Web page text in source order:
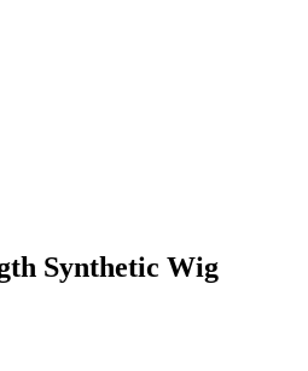
Synthetic Wig